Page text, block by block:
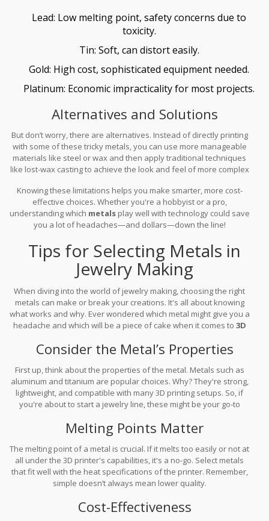
Lead: Low melting point, safety concerns due to
toxicity.
Tin: Soft, can distort easily.
Gold: High cost, sophisticated equipment needed.
Platinum: Economic impracticality for most projects.
Alternatives and Solutions
But don’t worry, there are alternatives. Instead of directly printing
with some of these tricky metals, you can use more manageable
materials like steel or wax and then apply traditional techniques
like lost-wax casting to achieve the look and feel of more complex
Knowing these limitations helps you make smarter, more cost-
effective choices. Whether you're a hobbyist or a pro,
understanding which metalsplay well with technology could save
you a lot of headaches—and dollars—down the line!
Tips for Selecting Metals in
Jewelry Making
When diving into the world of jewelry making, choosing the right
metals can make or break your creations. It's all about knowing
what works and why. Ever wondered which metal might give you a
headache and which will be a piece of cake when it comes to 3D
Consider the Metal’s Properties
First up, think about the properties of the metal. Metals such as
aluminum and titanium are popular choices. Why? They're strong,
lightweight, and compatible with many 3D printing setups. So, if
you're about to start a jewelry line, these might be your go-to
Melting Points Matter
The melting point of a metal is crucial. If it melts too easily or not at
all under the 3D printer's capabilities, it's a no-go. Select metals
that fit well with the heat specifications of the printer. Remember,
simple doesn’t always mean lower quality.
Cost-Effectiveness